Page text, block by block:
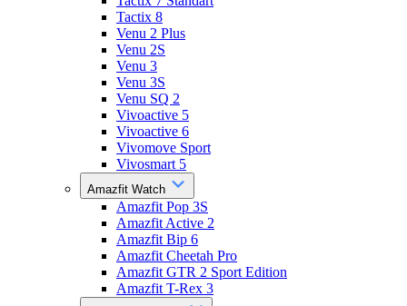
Tactix 8
Venu 2 Plus
Venu 2S
Venu 3
Venu 3S
Venu SQ 2
Vivoactive 5
Vivoactive 6
Vivomove Sport
Vivosmart 5
Amazfit Watch
Amazfit Pop 3S
Amazfit Active 2
Amazfit Bip 6
Amazfit Cheetah Pro
Amazfit GTR 2 Sport Edition
Amazfit T-Rex 3